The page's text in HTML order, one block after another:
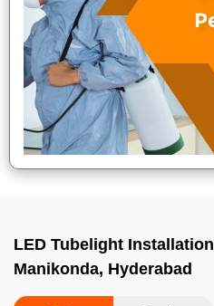
LED Tubelight
Manikonda, Hyderabad